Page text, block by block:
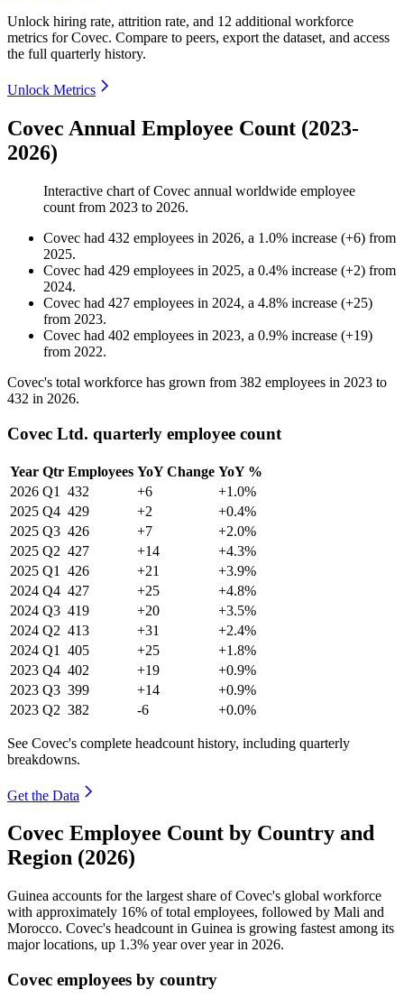
Unlock hiring rate, attrition rate, and 12 additional workforce
metrics forCovec. Compare to peers, export the dataset, and access
the full quarterly history.
Unlock Metrics
Covec Annual Employee Count (2023-
2026)
Interactive chart ofCovec annual worldwide employee
count from 2023 to 2026.
Covec had 432 employees in 2026, a 1.0% increase (+6) from
2025.
Covec had 429 employees in 2025, a 0.4% increase (+2) from
2024.
Covec had 427 employees in 2024, a 4.8% increase (+25)
from 2023.
Covec had 402 employees in 2023, a 0.9% increase (+19)
from 2022.
Covec's total workforce has grown from 382 employees in 2023 to
432 in 2026.
Covec Ltd. quarterly employee count
Year Qtr Employees YoY Change YoY %
2026 Q1 432 +6
+1.0%
2025 Q4 429 +2
+0.4%
2025 Q3 426 +7
+2.0%
2025 Q2 427 +14
+4.3%
2025 Q1 426 +21
+3.9%
2024 Q4 427 +25
+4.8%
2024 Q3 419 +20
+3.5%
2024 Q2 413 +31
+2.4%
2024 Q1 405 +25
+1.8%
2023 Q4 402 +19
+0.9%
2023 Q3 399 +14
+0.9%
2023 Q2 382 -6 +0.0%
See Covec's complete headcount history, including quarterly
breakdowns.
Get the Data
Covec Employee Count by Country and
Region (2026)
Guinea accounts for the largest share of Covec's global workforce
with approximately 16% of total employees, followed by Mali and
Morocco. Covec's headcount in Guinea is growing fastest among its
major locations, up 1.3% year over year in 2026.
Covec employees by country